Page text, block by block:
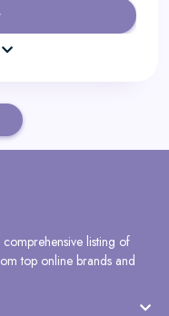
listing of
top online brands and